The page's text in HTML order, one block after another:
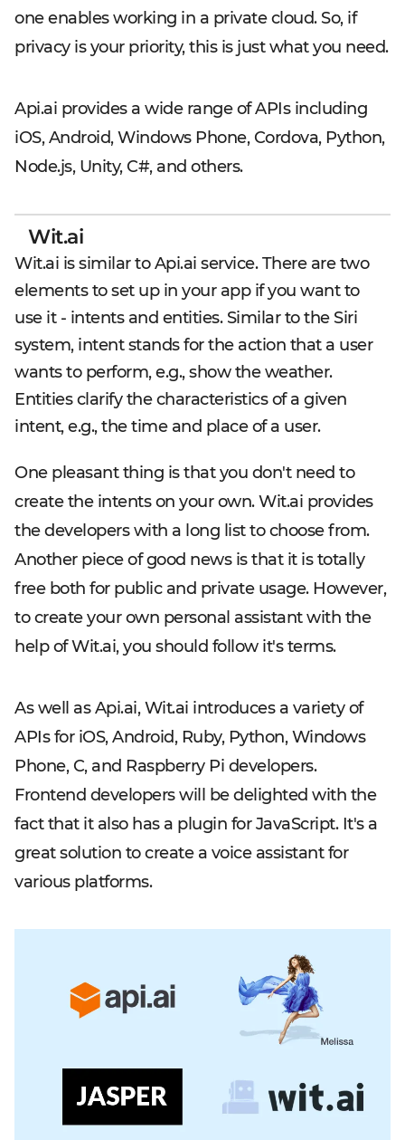
one enables working in a private cloud. So, if
privacy is your priority, this is just what you need.
Api.ai provides a wide range of APIs including
iOS, Android, Windows Phone, Cordova, Python,
Node.js, Unity, C#, and others.
Wit.ai
Wit.ai is similar to Api.ai service. There are two
elements to set up in your app if you want to
use it - intents and entities. Similar to the Siri
system, intent stands for the action that a user
wants to perform, e.g., show the weather.
Entities clarify the characteristics of a given
intent, e.g., the time and place of a user.
One pleasant thing is that you don't need to
create the intents on your own. Wit.ai provides
the developers with a long list to choose from.
Another piece of good news is that it is totally
free both for public and private usage. However,
to create your own personal assistant with the
help of Wit.ai, you should follow it's terms.
As well as Api.ai, Wit.ai introduces a variety of
APIs for iOS, Android, Ruby, Python, Windows
Phone, C, and Raspberry Pi developers.
Frontend developers will be delighted with the
fact that it also has a plugin for JavaScript. It's a
great solution to create a voice assistant for
various platforms.